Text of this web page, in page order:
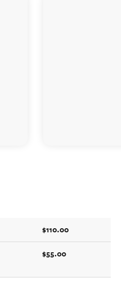
$110.00
$55.00